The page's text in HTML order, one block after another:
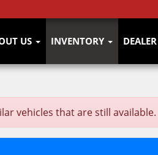
US INVENTORY
vehicles that are still available.